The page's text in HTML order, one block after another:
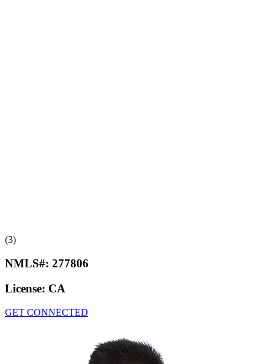
(3)
NMLS#: 277806
License: CA
GET CONNECTED